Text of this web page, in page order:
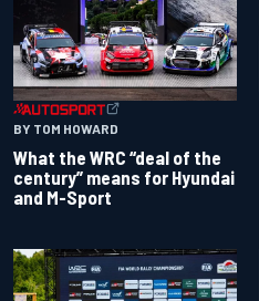
BY TOM HOWARD
What the WRC “deal of the
century” means for Hyundai
and M-Sport